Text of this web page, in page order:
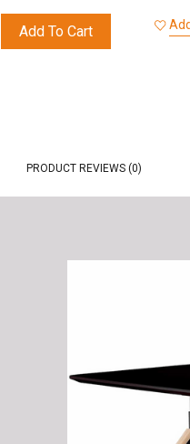
Add To Cart
PRODUCT REVIEWS (0)